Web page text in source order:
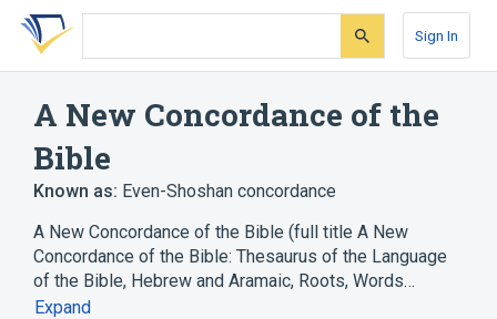
Skip
search
Skip
Skip
account
Sign In
A New Concordance of the
Bible
Known as: Even-Shoshan concordance
A New Concordance of the Bible (full title A New
Concordance of the Bible: Thesaurus of the Language
of the Bible, Hebrew and Aramaic, Roots, Words…
Expand